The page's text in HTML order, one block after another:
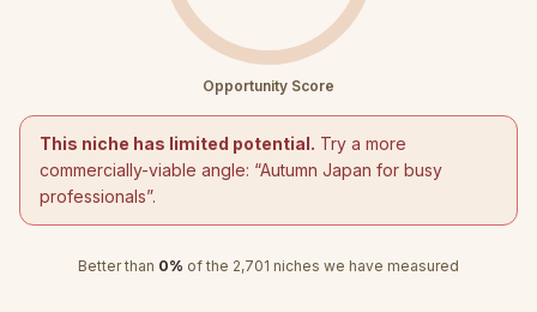
Opportunity Score
This niche has limited potential. Try a more
commercially-viable angle: “Autumn Japan for busy
professionals”.
Better than 0% of the 2,701 niches we have measured